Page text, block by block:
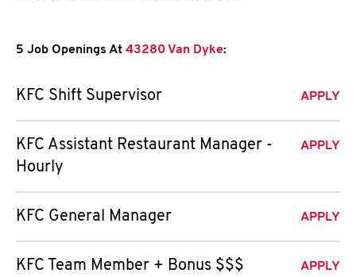
5 Job Openings At 43280 Van Dyke:
KFC Shift Supervisor APPLY
KFC Assistant Restaurant Manager -
Hourly
APPLY
KFC General Manager APPLY
KFC Team Member + Bonus $$$ APPLY